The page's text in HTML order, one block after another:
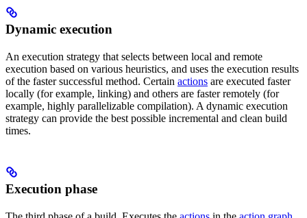
Dynamic execution
An execution strategy that selects between local and remote
execution based on various heuristics, and uses the execution results
of the faster successful method. Certain actions are executed faster
locally (for example, linking) and others are faster remotely (for
example, highly parallelizable compilation). A dynamic execution
strategy can provide the best possible incremental and clean build
times.
Execution phase